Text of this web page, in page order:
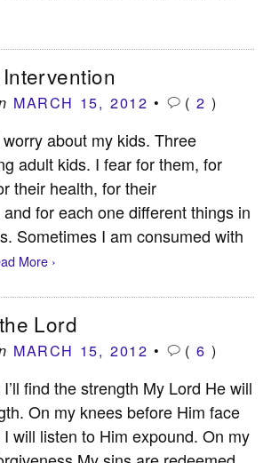
MARCH 15, 2012 • ( 2 )
about my kids. Three
adult kids. I fear for them, for
their health, for their
for each one different things in
Sometimes I am consumed with
More ›
Lord
MARCH 15, 2012 • ( 6 )
find the strength My Lord He will
On my knees before Him face
will listen to Him expound. On my